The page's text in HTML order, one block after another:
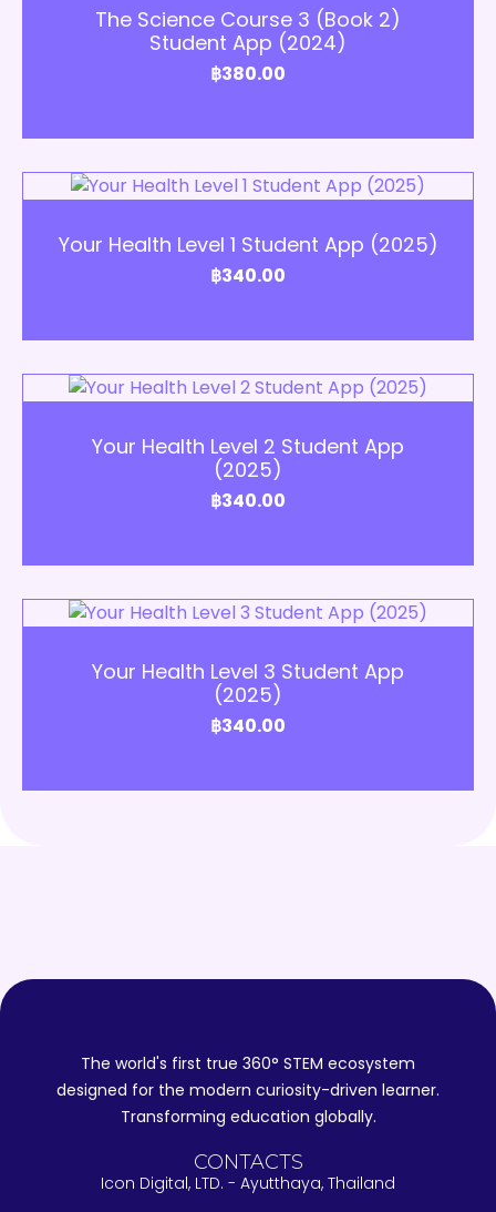
The Science Course 3 (Book 2)
Student App (2024)
฿380.00
Your Health Level 1 Student App (2025)
฿340.00
Your Health Level 2 Student App
(2025)
฿340.00
Your Health Level 3 Student App
(2025)
฿340.00
The world's first true 360° STEM ecosystem
designed for the modern curiosity-driven learner.
Transforming education globally.
CONTACTS
Icon Digital, LTD. - Ayutthaya, Thailand